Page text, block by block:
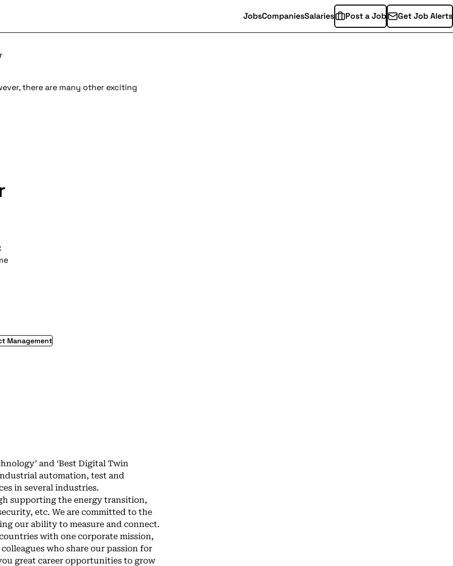
JobsCompaniesSalaries Post a Job Get Job Alerts
there are many other exciting
Management
and ‘Best Digital Twin
automation, test and
in several industries.
supporting the energy transition,
etc. We are committed to the
our ability to measure and connect.
with one corporate mission,
who share our passion for
great career opportunities to grow